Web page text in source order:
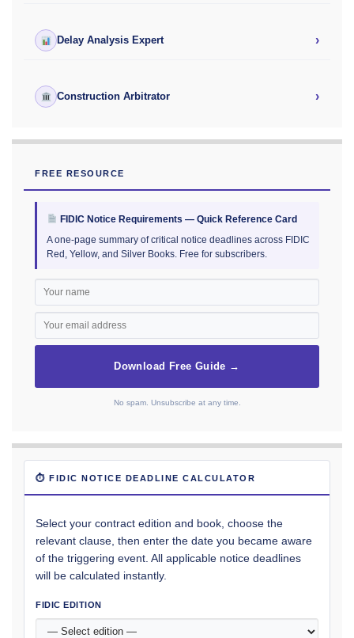
Delay Analysis Expert ›
Construction Arbitrator ›
FREE RESOURCE
FIDIC Notice Requirements — Quick Reference Card
A one-page summary of critical notice deadlines across FIDIC
Red, Yellow, and Silver Books. Free for subscribers.
Download Free Guide →
No spam. Unsubscribe at any time.
⏱ FIDIC NOTICE DEADLINE CALCULATOR
Select your contract edition and book, choose the
relevant clause, then enter the date you became aware
of the triggering event. All applicable notice deadlines
will be calculated instantly.
FIDIC EDITION